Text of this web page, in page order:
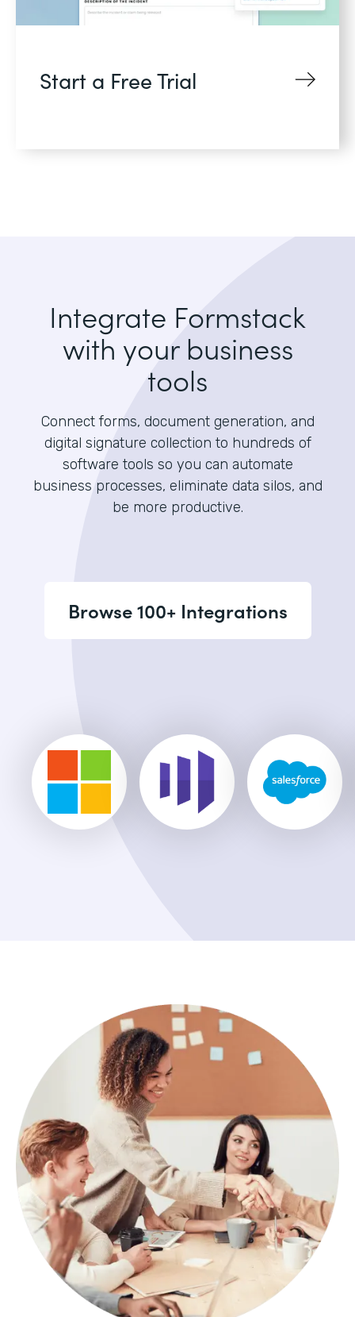
Start a Free Trial
Integrate Formstack
with your business
tools
Connect forms, document generation, and
digital signature collection to hundreds of
software tools so you can automate
business processes, eliminate data silos, and
be more productive.
Browse 100+ Integrations